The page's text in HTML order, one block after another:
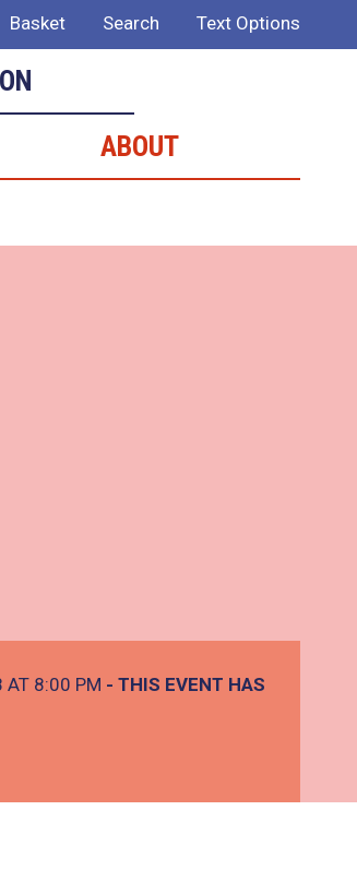
Basket Search Text Options
ABOUT
AT 8:00 PM - THIS EVENT HAS